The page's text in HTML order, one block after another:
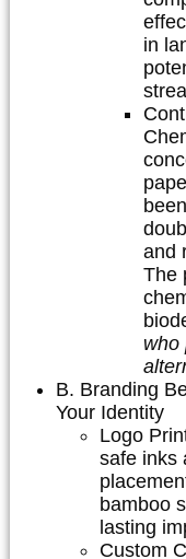
in
and
The
who
B. Branding
Your Identity
Logo
safe inks
bamboo
lasting
Custom